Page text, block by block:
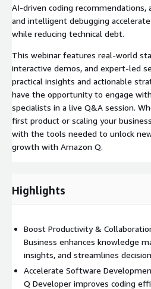
AI-driven coding
and intelligent debugging
while reducing technical debt.
This webinar features real-world
interactive demos, and expert-led
practical insights and actionable
have the opportunity to engage with
specialists in a live Q&A session.
first product or scaling your
with the tools needed to unlock
growth with Amazon Q.
Highlights
Boost Productivity &
Business enhances knowledge
insights, and streamlines
Accelerate Software
Q Developer improves coding